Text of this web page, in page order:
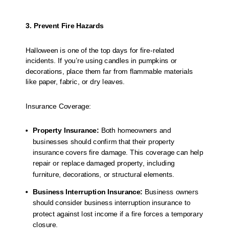
3. Prevent Fire Hazards
Halloween is one of the top days for fire-related
incidents. If you’re using candles in pumpkins or
decorations, place them far from flammable materials
like paper, fabric, or dry leaves.
Insurance Coverage:
Property Insurance: Both homeowners and
businesses should confirm that their property
insurance covers fire damage. This coverage can help
repair or replace damaged property, including
furniture, decorations, or structural elements.
Business Interruption Insurance: Business owners
should consider business interruption insurance to
protect against lost income if a fire forces a temporary
closure.